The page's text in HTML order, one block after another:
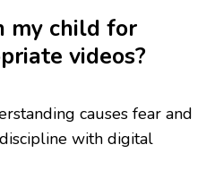
my child for
videos?
causes fear and
with digital